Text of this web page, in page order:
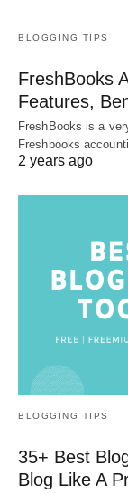
BLOGGING TIPS
FreshBooks
Features,
FreshBooks is a
Freshbooks
2 years ago
BLOGGING TIPS
35+ Best
Blog Like A